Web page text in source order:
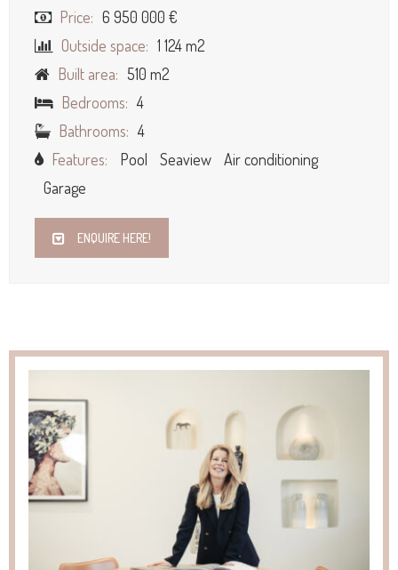
Price: 6 950 000 €
Outside space: 1 124 m2
Built area: 510 m2
Bedrooms: 4
Bathrooms: 4
Features:
Pool Seaview
Air conditioning
Garage
ENQUIRE HERE!